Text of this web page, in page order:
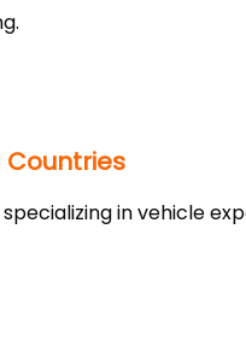
Countries
in vehicle